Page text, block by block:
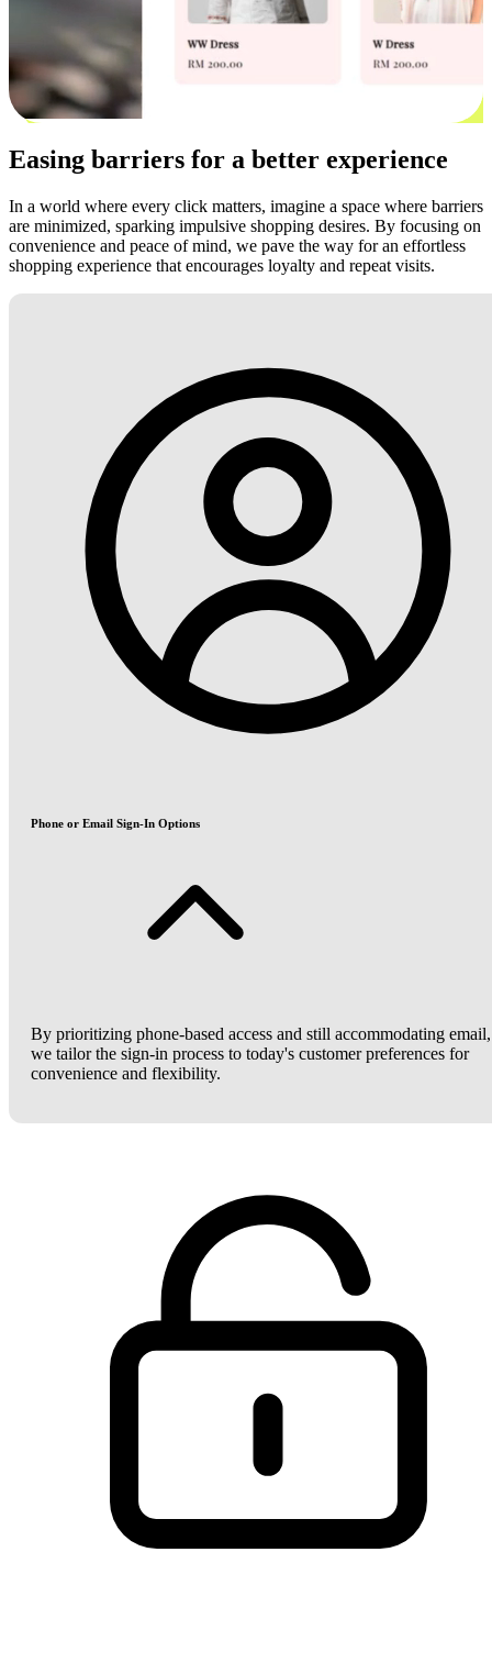
Easing barriers for a better experience
In a world where every click matters, imagine a space where barriers
are minimized, sparking impulsive shopping desires. By focusing on
convenience and peace of mind, we pave the way for an effortless
shopping experience that encourages loyalty and repeat visits.
Phone or Email Sign-In Options
By prioritizing phone-based access and still accommodating email,
we tailor the sign-in process to today's customer preferences for
convenience and flexibility.